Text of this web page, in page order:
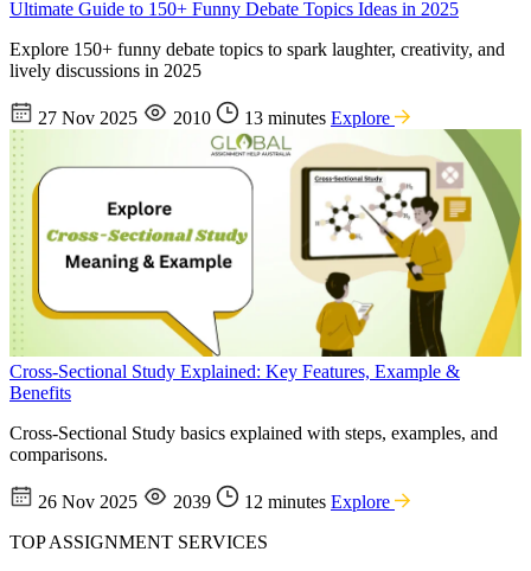
Ultimate Guide to 150+ Funny Debate Topics Ideas in 2025
Explore 150+ funny debate topics to spark laughter, creativity, and
lively discussions in 2025
27 Nov 2025 2010 13 minutes Explore
Cross-Sectional Study Explained: Key Features, Example &
Benefits
Cross-Sectional Study basics explained with steps, examples, and
comparisons.
26 Nov 2025 2039 12 minutes Explore
TOP ASSIGNMENT SERVICES